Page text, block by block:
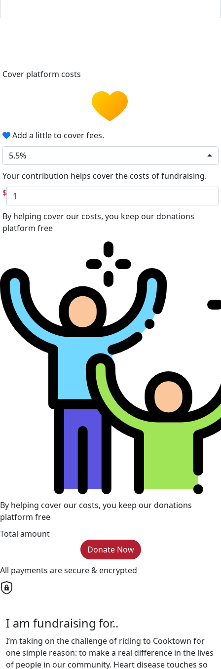
Cover platform costs
Add a little to cover fees.
5.5%
Your contribution helps cover the costs of fundraising.
$
By helping cover our costs, you keep our donations
platform free
By helping cover our costs, you keep our donations
platform free
Total amount
Donate Now
All payments are secure & encrypted
I am fundraising for..
I’m taking on the challenge of riding to Cooktown for
one simple reason: to make a real difference in the lives
of people in our community. Heart disease touches so